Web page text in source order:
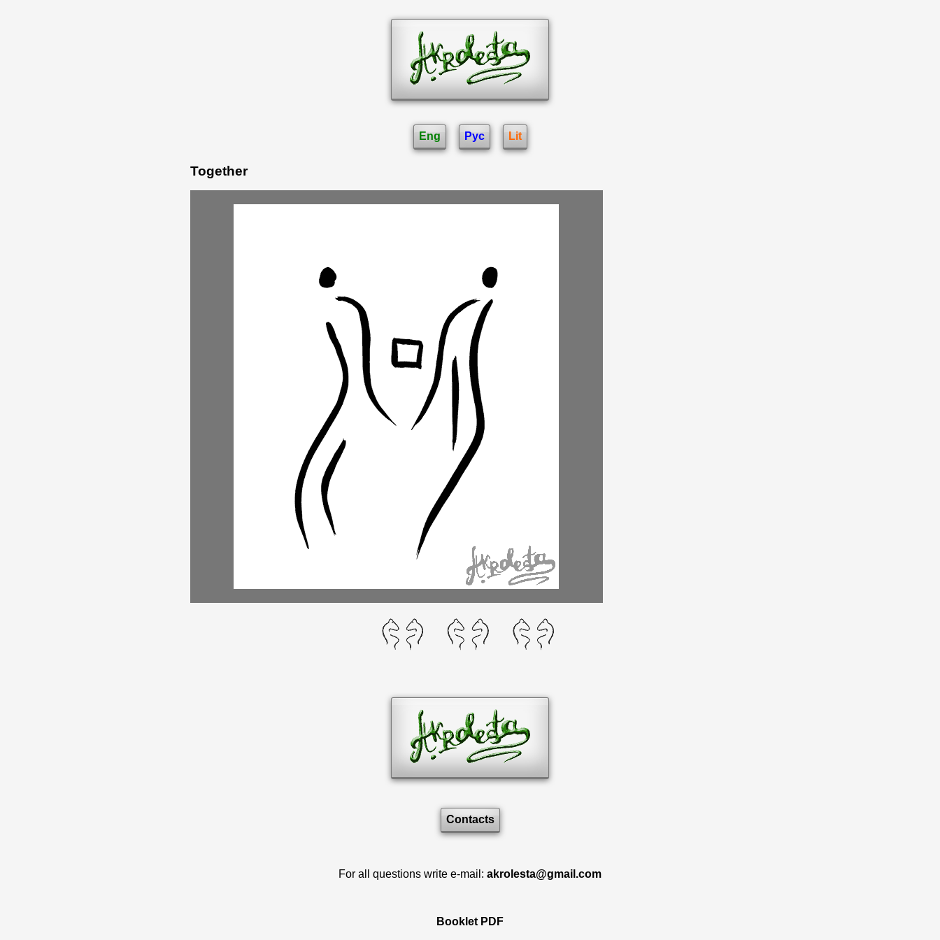
Eng Рус Lit
Together
Contacts
For all questions write e-mail: akrolesta@gmail.com
Booklet PDF